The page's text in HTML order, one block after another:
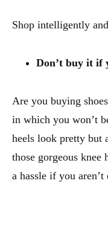
Shop intelligently
Don’t buy it if
Are you buying
in which you won’t
heels look pretty but
those gorgeous knee
a hassle if you